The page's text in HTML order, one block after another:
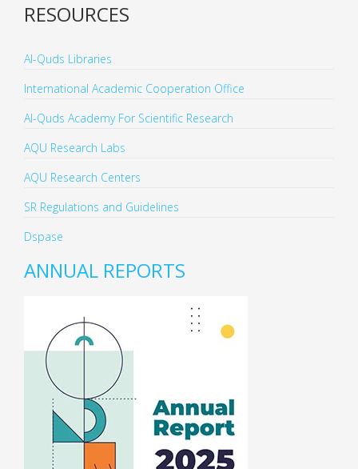
RESOURCES
Al-Quds Libraries
International Academic Cooperation Office
Al-Quds Academy For Scientific Research
AQU Research Labs
AQU Research Centers
SR Regulations and Guidelines
Dspase
ANNUAL REPORTS